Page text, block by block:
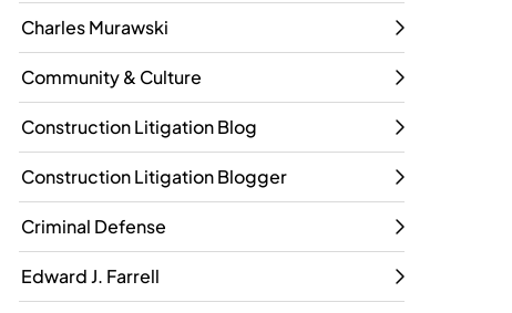
Charles Murawski
Community & Culture
Construction Litigation Blog
Construction Litigation Blogger
Criminal Defense
Edward J. Farrell